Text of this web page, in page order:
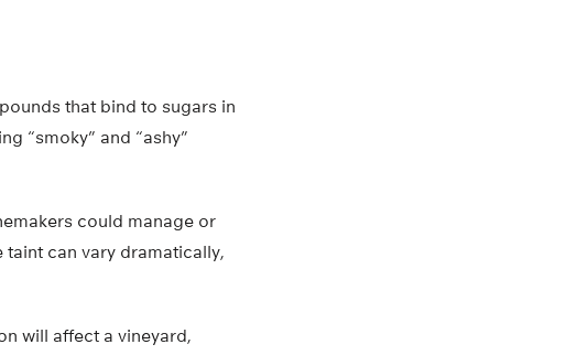
that bind to sugars in
“smoky” and “ashy”
could manage or
taint can vary dramatically,
will affect a vineyard,